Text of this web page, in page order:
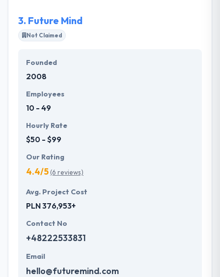
3. Future Mind
Not Claimed
Founded
2008
Employees
10 - 49
Hourly Rate
$50 - $99
Our Rating
4.4/5(6 reviews)
Avg. Project Cost
PLN 376,953+
Contact No
+48222533831
Email
hello@futuremind.com